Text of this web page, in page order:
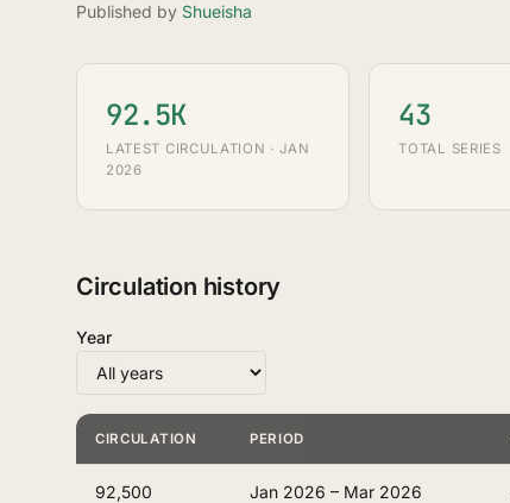
Published by Shueisha
92.5K
LATEST CIRCULATION · JAN
2026
43
TOTAL SERIES
Circulation history
Year
CIRCULATION PERIOD
92,500 Jan 2026 – Mar 2026